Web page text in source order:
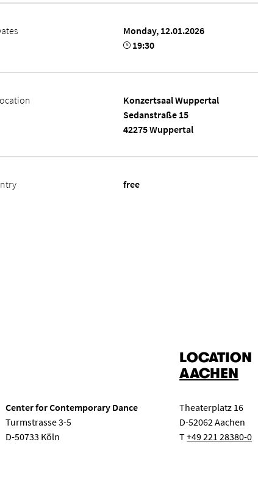
Monday, 12.01.2026
19:30
Konzertsaal Wuppertal
Sedanstraße 15
42275 Wuppertal
free
Center for Contemporary Dance
Turmstrasse 3-5
D-50733 Köln
LOCATION
AACHEN
Theaterplatz 16
D-52062 Aachen
T+49 221 28380-0